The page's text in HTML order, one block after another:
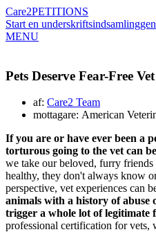
Care2PETITIONS
Start en underskriftsindsamling
MENU
Pets Deserve Fear-Free
af: Care2 Team
mottagare: American
If you are or have ever been a
torturous going to the vet can
we take our beloved, furry
healthy, they don't always know
perspective, vet experiences can
animals with a history of abuse
trigger a whole lot of legitimate
professional certification for vets,